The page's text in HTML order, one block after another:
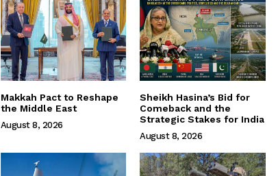
Makkah Pact to Reshape
the Middle East
August 8, 2026
Sheikh Hasina’s Bid for
Comeback and the
Strategic Stakes for India
August 8, 2026